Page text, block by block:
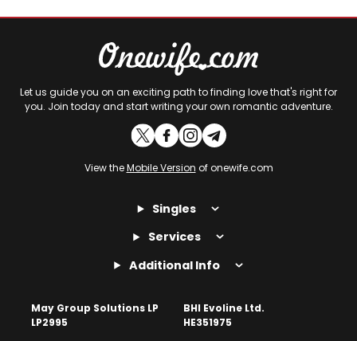
Let us guide you on an exciting path to finding love that's right for
you. Join today and start writing your own romantic adventure.
View theMobile Version of onewife.com
Singles
Services
Additional Info
May Group Solutions LP
LP2995
BHI Evoline Ltd.
HE351975